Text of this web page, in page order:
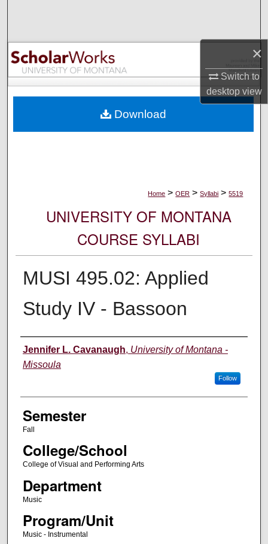
×
Switch to
desktopview
Browse Collections
My Account
Digital Commons Network™
Home > OER > Syllabi > 5519
UNIVERSITY OF MONTANA
COURSE SYLLABI
MUSI 495.02: Applied
Study IV - Bassoon
Instructor
Jennifer L. Cavanaugh, University of Montana -
Missoula
Follow
Semester
Fall
College/School
College of Visual and Performing Arts
Department
Music
Program/Unit
Music - Instrumental
Download